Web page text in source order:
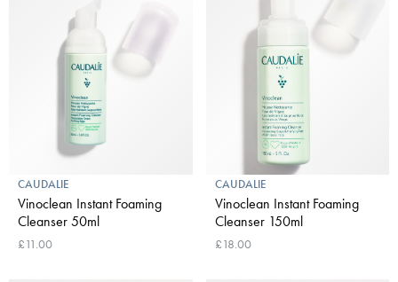
CAUDALIE
Vinoclean Instant Foaming
Cleanser 50ml
£11.00
CAUDALIE
Vinoclean Instant Foaming
Cleanser 150ml
£18.00